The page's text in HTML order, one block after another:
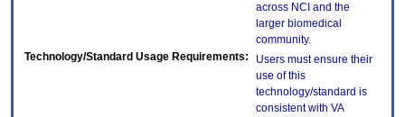
across NCI and the
larger biomedical
community.
Technology/Standard Usage Requirements:
Users must ensure their
use of this
technology/standard is
consistent with VA